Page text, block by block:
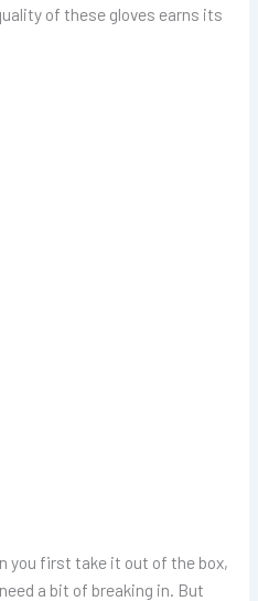
of these gloves earns its
you first take it out of the box,
a bit of breaking in. But